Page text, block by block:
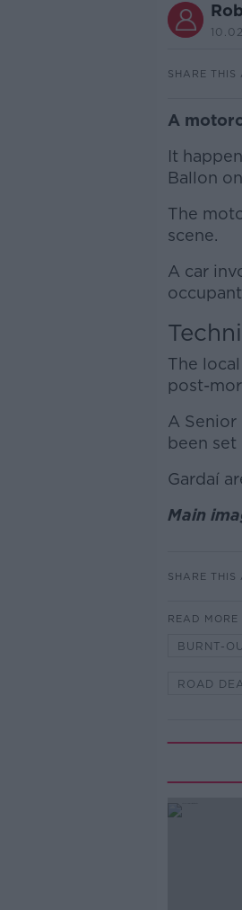
SHARE THIS
A
It
Ballon
The
scene.
A car
The
post-
A
been set
Gardaí
Main
SHARE THIS
READ MORE
BURNT-
ROAD